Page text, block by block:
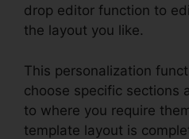
drop editor function to
the layout you like.
This personalization
choose specific sections
to where you require
template layout is